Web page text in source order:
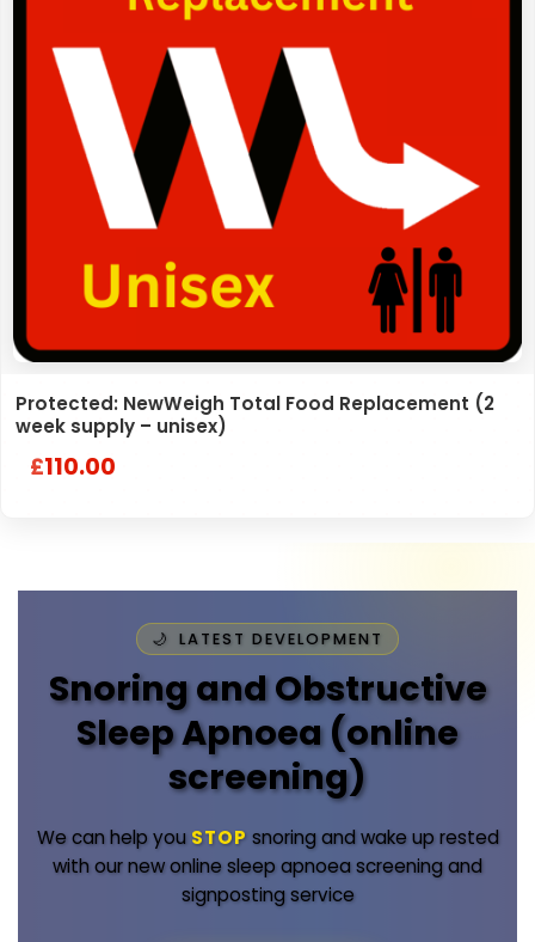
Protected: NewWeigh Total Food Replacement (2
week supply – unisex)
£110.00
LATEST DEVELOPMENT
Snoring and Obstructive
Sleep Apnoea (online
screening)
We can help you STOP snoring and wake up rested
with our new online sleep apnoea screening and
signposting service